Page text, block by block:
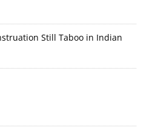
Still Taboo in Indian